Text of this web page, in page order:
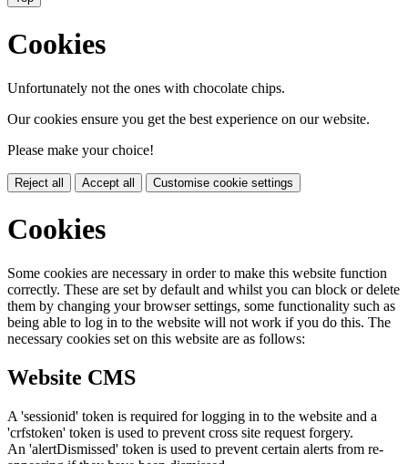
Cookies
Unfortunately not the ones with chocolate chips.
Our cookies ensure you get the best experience on our website.
Please make your choice!
Reject all Accept all Customise cookie settings
Cookies
Some cookies are necessary in order to make this website function
correctly. These are set by default and whilst you can block or delete
them by changing your browser settings, some functionality such as
being able to log in to the website will not work if you do this. The
necessary cookies set on this website are as follows:
Website CMS
A 'sessionid' token is required for logging in to the website and a
'crfstoken' token is used to prevent cross site request forgery.
An 'alertDismissed' token is used to prevent certain alerts from re-